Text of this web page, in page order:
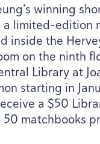
winning
limited-edition
inside the
on the ninth
Library at
starting in
a $50
50 matchbooks